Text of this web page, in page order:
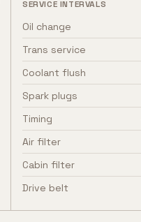
SERVICE INTERVALS
Oil change
Trans service
Coolant flush
Spark plugs
Timing
Air filter
Cabin filter
Drive belt